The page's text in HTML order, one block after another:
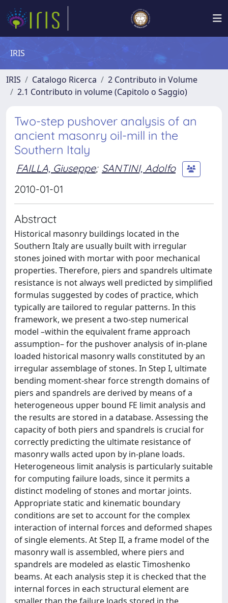
IRIS
IRIS Catalogo Ricerca
2 Contributo in Volume
2.1 Contributo in volume (Capitolo o Saggio)
Two-step pushover analysis of an
ancient masonry oil-mill in the
Southern Italy
FAILLA, Giuseppe; SANTINI, Adolfo
2010-01-01
Abstract
Historical masonry buildings located in the
Southern Italy are usually built with irregular
stones joined with mortar with poor mechanical
properties. Therefore, piers and spandrels ultimate
resistance is not always well predicted by simplified
formulas suggested by codes of practice, which
typically are tailored to regular patterns. In this
framework, we present a two-step numerical
model –within the equivalent frame approach
assumption– for the pushover analysis of in-plane
loaded historical masonry walls constituted by an
irregular assemblage of stones. In Step I, ultimate
bending moment-shear force strength domains of
piers and spandrels are derived by means of a
heterogeneous upper bound FE limit analysis and
the results are stored in a database. Assessing the
capacity of both piers and spandrels is crucial for
correctly predicting the ultimate resistance of
masonry walls acted upon by in-plane loads.
Heterogeneous limit analysis is particularly suitable
for computing failure loads, since it permits a
distinct modeling of stones and mortar joints.
Appropriate static and kinematic boundary
conditions are set to account for the complex
interaction of internal forces and deformed shapes
of single elements. At Step II, a frame model of the
masonry wall is assembled, where piers and
spandrels are modeled as elastic Timoshenko
beams. At each analysis step it is checked that the
internal forces in each structural element are